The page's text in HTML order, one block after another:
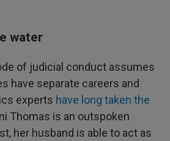
water
of judicial conduct assumes
have separate careers and
experts have long taken the
Thomas is an outspoken
her husband is able to act as